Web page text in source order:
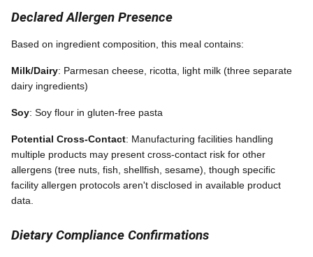
Declared Allergen Presence
Based on ingredient composition, this meal contains:
Milk/Dairy: Parmesan cheese, ricotta, light milk (three separate
dairy ingredients)
Soy: Soy flour in gluten-free pasta
Potential Cross-Contact: Manufacturing facilities handling
multiple products may present cross-contact risk for other
allergens (tree nuts, fish, shellfish, sesame), though specific
facility allergen protocols aren't disclosed in available product
data.
Dietary Compliance Confirmations